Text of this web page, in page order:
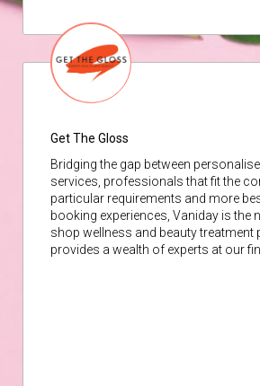
Get The Gloss
Bridging the gap between
services, professionals that fit the
particular requirements and more
booking experiences, Vaniday is the
shop wellness and beauty treatment
provides a wealth of experts at our